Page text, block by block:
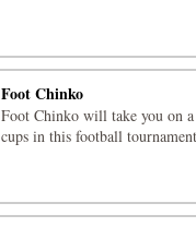
Foot Chinko
Foot Chinko will take you on
cups in this football